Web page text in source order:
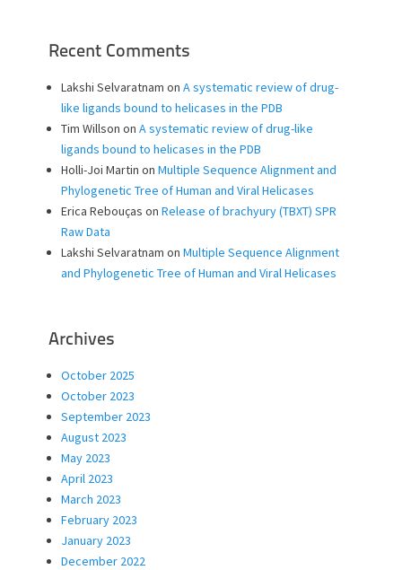
Recent Comments
Lakshi Selvaratnam on A systematic review of drug-
like ligands bound to helicases in the PDB
Tim Willson on A systematic review of drug-like
ligands bound to helicases in the PDB
Holli-Joi Martin on Multiple Sequence Alignment and
Phylogenetic Tree of Human and Viral Helicases
Erica Rebouças on Release of brachyury (TBXT) SPR
Raw Data
Lakshi Selvaratnam on Multiple Sequence Alignment
and Phylogenetic Tree of Human and Viral Helicases
Archives
October 2025
October 2023
September 2023
August 2023
May 2023
April 2023
March 2023
February 2023
January 2023
December 2022